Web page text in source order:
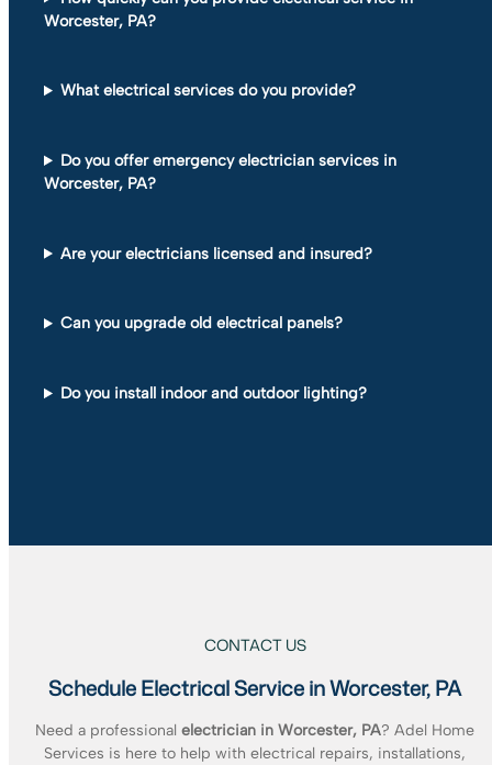
Worcester, PA?
What electrical services do you provide?
Do you offer emergency electrician services in
Worcester, PA?
Are your electricians licensed and insured?
Can you upgrade old electrical panels?
Do you install indoor and outdoor lighting?
CONTACT US
Schedule Electrical Service in Worcester, PA
Need a professional electrician in Worcester, PA? Adel Home
Services is here to help with electrical repairs, installations,